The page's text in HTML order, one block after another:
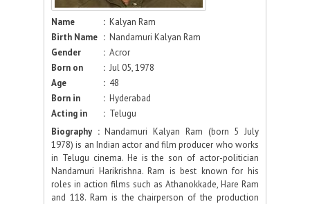
Name : Kalyan Ram
Birth Name : Nandamuri Kalyan Ram
Gender
: Acror
Born on
: Jul 05, 1978
Age
: 48
Born in
: Hyderabad
Acting in
: Telugu
Biography :Nandamuri Kalyan Ram (born 5 July
1978) is an Indian actor and film producer who works
in Telugu cinema. He is the son of actor-politician
Nandamuri Harikrishna. Ram is best known for his
roles in action films such as Athanokkade, Hare Ram
and 118. Ram is the chairperson of the production